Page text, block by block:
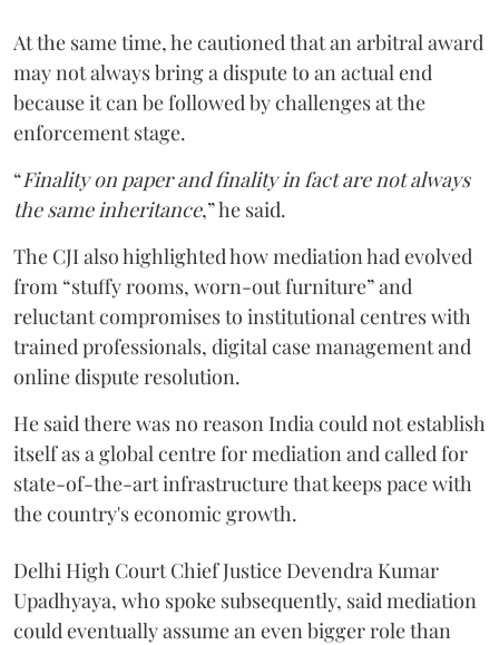
At the same time, he cautioned that an arbitral award
may not always bring a dispute to an actual end
because it can be followed by challenges at the
enforcement stage.
“Finality on paper and finality in fact are not always
the same inheritance,” he said.
The CJI also highlighted how mediation had evolved
from “stuffy rooms, worn-out furniture” and
reluctant compromises to institutional centres with
trained professionals, digital case management and
online dispute resolution.
He said there was no reason India could not establish
itself as a global centre for mediation and called for
state-of-the-art infrastructure that keeps pace with
the country's economic growth.
Delhi High Court Chief Justice Devendra Kumar
Upadhyaya, who spoke subsequently, said mediation
could eventually assume an even bigger role than